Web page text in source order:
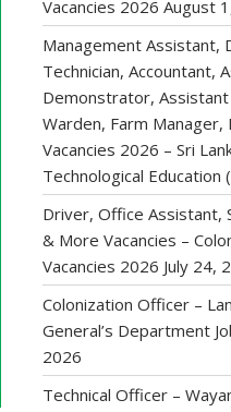
Vacancies 2026 August
Management Assistant,
Technician, Accountant,
Demonstrator,
Warden, Farm
Vacancies 2026 – Sri
Technological Education
Driver, Office Assistant,
& More Vacancies –
Vacancies 2026 July 24,
Colonization Officer –
General’s Department
2026
Technical Officer –